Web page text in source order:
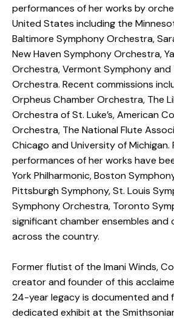
performances of her works by
United States including the
Baltimore Symphony Orchestra,
New Haven Symphony Orchestra,
Orchestra, Vermont Symphony and
Orchestra. Recent commissions
Orpheus Chamber Orchestra, The
Orchestra of St. Luke’s, American
Orchestra, The National Flute
Chicago and University of Michigan.
performances of her works have
York Philharmonic, Boston
Pittsburgh Symphony, St. Louis
Symphony Orchestra, Toronto
significant chamber ensembles and
across the country.
Former flutist of the Imani Winds,
creator and founder of this
24-year legacy is documented and
dedicated exhibit at the